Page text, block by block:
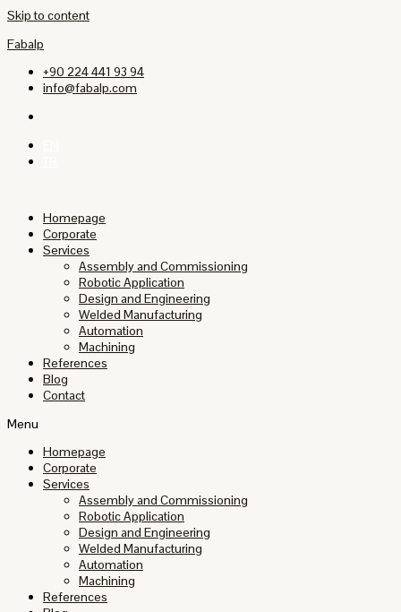
Skip to content
Fabalp
+90 224 441 93 94
info@fabalp.com
Homepage
Corporate
Services
Assembly and Commissioning
Robotic Application
Design and Engineering
Welded Manufacturing
Automation
Machining
References
Blog
Contact
Menu
Homepage
Corporate
Services
Assembly and Commissioning
Robotic Application
Design and Engineering
Welded Manufacturing
Automation
Machining
References